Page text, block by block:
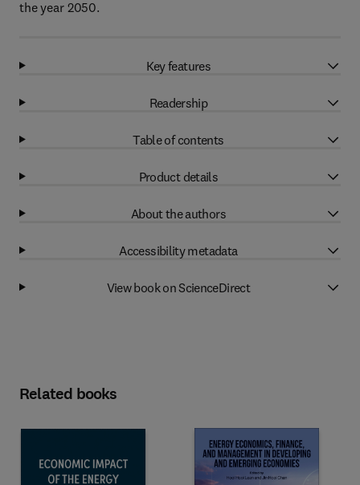
the year 2050.
Key features
Readership
Table of contents
Product details
About the authors
Accessibility metadata
View book on ScienceDirect
Related books